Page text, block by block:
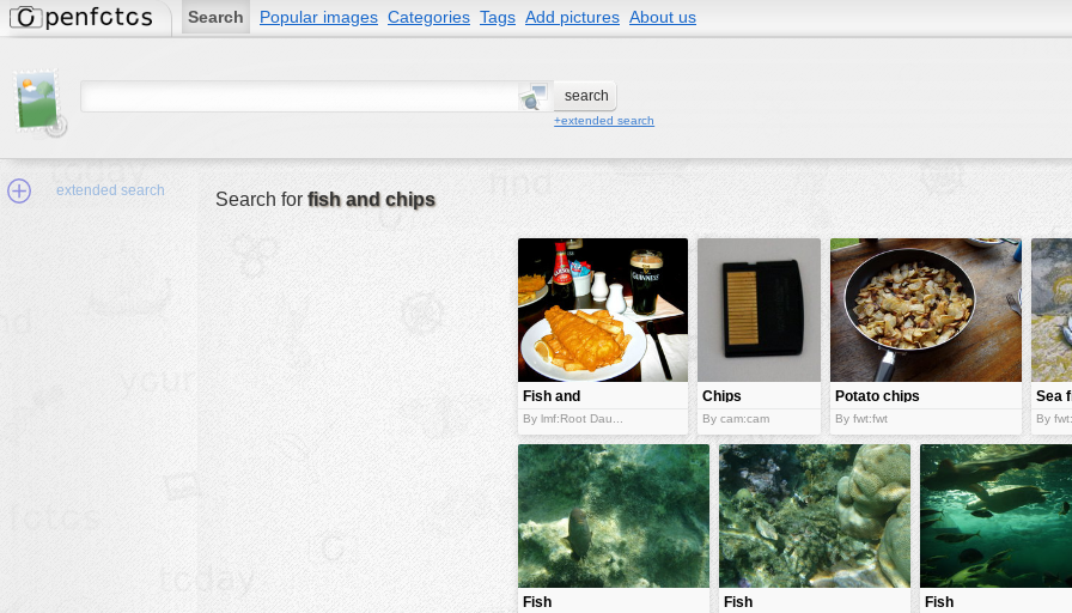
Search Popular images Categories Tags Add pictures About us
+extended search
extended search Search for fish and chips
Fish and
chips
By lmf:Root Dau...
Chips
By cam:cam
Potato chips
By fwt:fwt
Sea
By
Fish Fish Fish